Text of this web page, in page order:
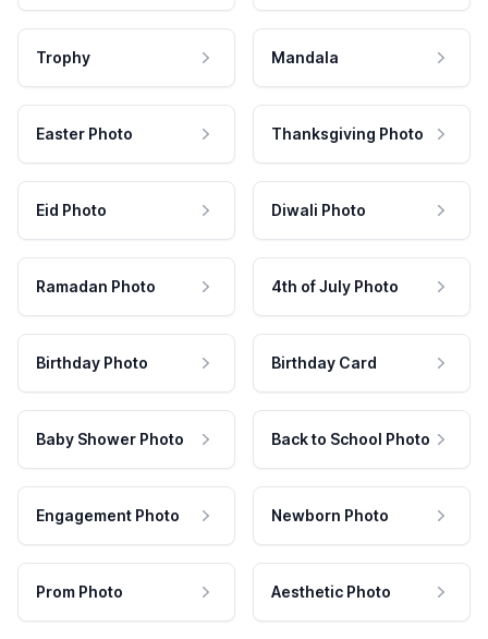
Trophy Mandala
Easter Photo Thanksgiving Photo
Eid Photo Diwali Photo
Ramadan Photo 4th of July Photo
Birthday Photo Birthday Card
Baby Shower Photo Back to School Photo
Engagement Photo Newborn Photo
Prom Photo Aesthetic Photo